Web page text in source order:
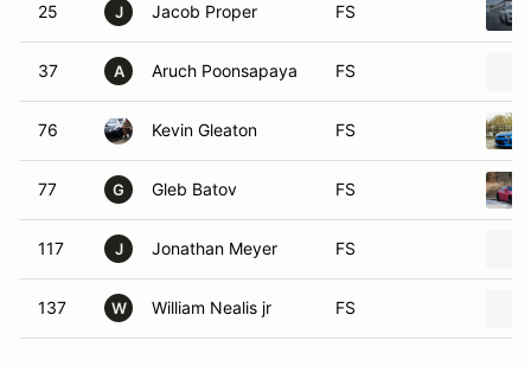
25 J Jacob Proper FS
37 A Aruch Poonsapaya FS
76 Kevin Gleaton FS
77 G Gleb Batov FS
117 J Jonathan Meyer FS
137 W William Nealis jr FS